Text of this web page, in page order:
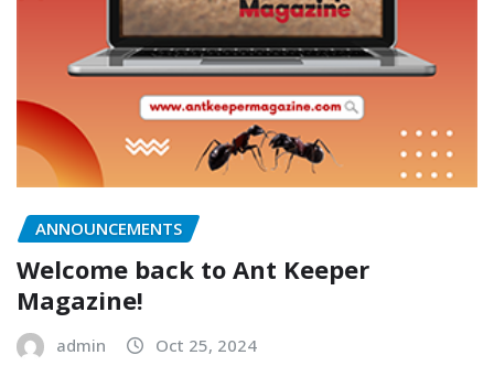
ANNOUNCEMENTS
Welcome back to Ant Keeper
Magazine!
admin Oct 25, 2024